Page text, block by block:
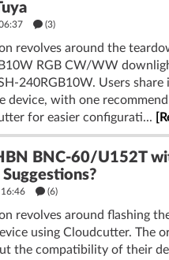
(3)
revolves around the
RGB CW/WW
240RGB10W. Users share
device, with one
for easier configurati...
BNC-60/U152T
(6)
revolves around flashing
using Cloudcutter. The
the compatibility of their